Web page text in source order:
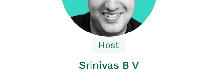
Host
Srinivas B V